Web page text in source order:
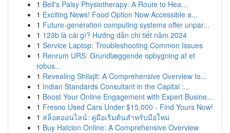
1 Bell's Palsy Physiotherapy: A Route to Hea...
1 Exciting News! Food Option Now Accessible a...
1 Future-generation computing systems offer unpar...
1 123b là cái gì? Hướng dẫn chi tiết năm 2024
1 Service Laptop: Troubleshooting Common Issues
1 Renrum URS: Grundlæggende opbygning af et
robus...
1 Revealing Shilajit: A Comprehensive Overview to...
1 Indian Standards Consultant in the Capital :...
1 Boost Your Online Engagement with Expert Busine...
1 Fresno Used Cars Under $15,000 - Find Yours Now!
1 สล็อตออนไลน์: คู่มือเริ่มต้นสำหรับมือใหม่
1 Buy Halcion Online: A Comprehensive Overview